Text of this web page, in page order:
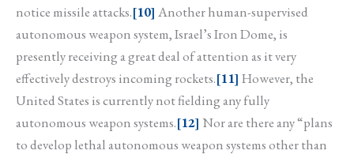
notice missile attacks.[10] Another human-supervised
autonomous weapon system, Israel’s Iron Dome, is
presently receiving a great deal of attention as it very
effectively destroys incoming rockets.[11] However, the
United States is currently not fielding any fully
autonomous weapon systems.[12] Nor are there any “plans
to develop lethal autonomous weapon systems other than